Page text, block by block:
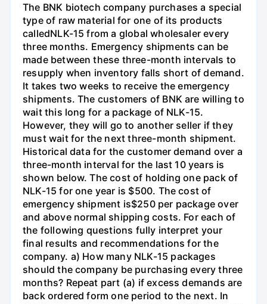
The BNK biotech company purchases a special
type of raw material for one of its products
calledNLK-15 from a global wholesaler every
three months. Emergency shipments can be
made between these three-month intervals to
resupply when inventory falls short of demand.
It takes two weeks to receive the emergency
shipments. The customers of BNK are willing to
wait this long for a package of NLK-15.
However, they will go to another seller if they
must wait for the next three-month shipment.
Historical data for the customer demand over a
three-month interval for the last 10 years is
shown below. The cost of holding one pack of
NLK-15 for one year is $500. The cost of
emergency shipment is$250 per package over
and above normal shipping costs. For each of
the following questions fully interpret your
final results and recommendations for the
company. a) How many NLK-15 packages
should the company be purchasing every three
months? Repeat part (a) if excess demands are
back ordered form one period to the next. In